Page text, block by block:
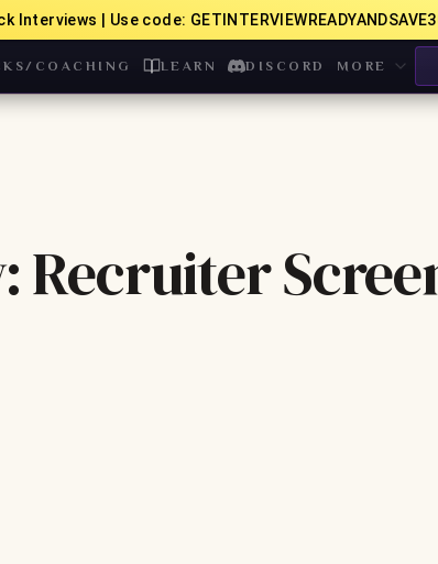
Interviews | Use code:
COACHING LEARN DISCORD MORE
Recruiter